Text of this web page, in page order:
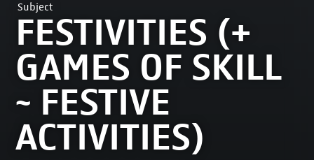
Subject
FESTIVITIES (+
GAMES OF SKILL
~ FESTIVE
ACTIVITIES)